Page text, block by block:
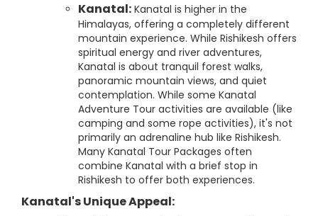
Kanatal: Kanatal is higher in the
Himalayas, offering a completely different
mountain experience. While Rishikesh offers
spiritual energy and river adventures,
Kanatal is about tranquil forest walks,
panoramic mountain views, and quiet
contemplation. While some Kanatal
Adventure Tour activities are available (like
camping and some rope activities), it's not
primarily an adrenaline hub like Rishikesh.
Many Kanatal Tour Packages often
combine Kanatal with a brief stop in
Rishikesh to offer both experiences.
Kanatal's Unique Appeal: